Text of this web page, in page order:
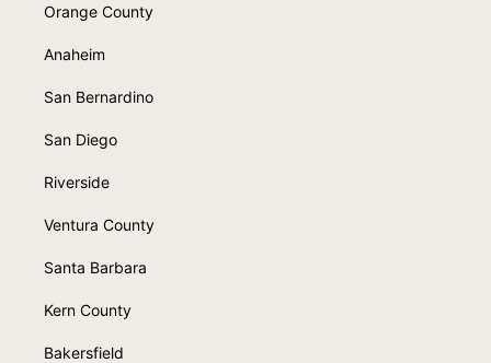
Orange County
Anaheim
San Bernardino
San Diego
Riverside
Ventura County
Santa Barbara
Kern County
Bakersfield